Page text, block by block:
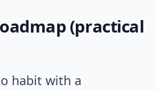
(practical
habit with a